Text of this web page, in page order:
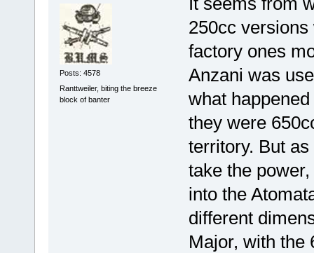
Posts: 4578
Ranttweiler, biting the breeze
block of banter
250cc
factory ones
Anzani was
what
they were
territory. But
take the
into the
different
Major, with the